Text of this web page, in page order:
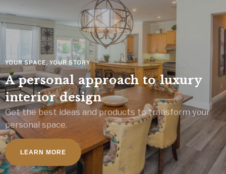
YOUR SPACE, YOUR STORY
A personal approach to luxury
interior design
Get the best ideas and products to transform your
personal space.
LEARN MORE